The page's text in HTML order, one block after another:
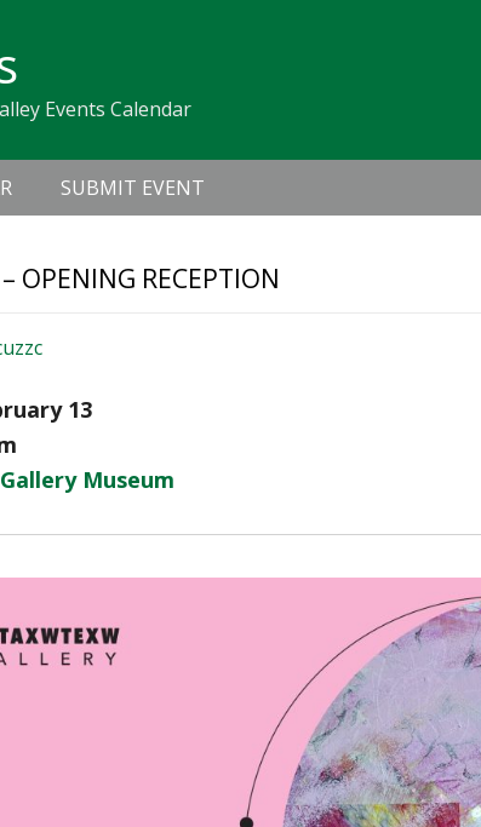
Events Calendar
SUBMIT EVENT
OPENING RECEPTION
13
Museum